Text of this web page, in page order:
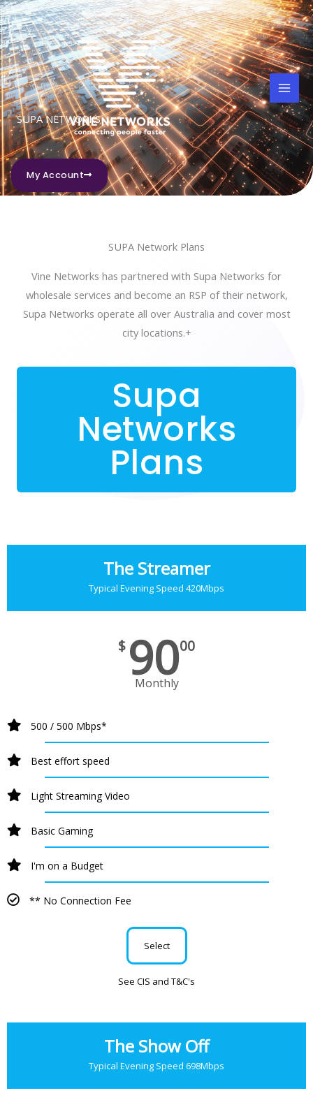
Skip
to
content
SUPA NETWORKS
My Account
SUPA Network Plans
Vine Networks has partnered with Supa Networks for
wholesale services and become an RSP of their network,
Supa Networks operate all over Australia and cover most
city locations.+
Supa
Networks
Plans
The Streamer
Typical Evening Speed 420Mbps
$ 9000
Monthly
500 / 500 Mbps*
Best effort speed
Light Streaming Video
Basic Gaming
I'm on a Budget
** No Connection Fee
Select
See CIS and T&C's
The Show Off
Typical Evening Speed 698Mbps